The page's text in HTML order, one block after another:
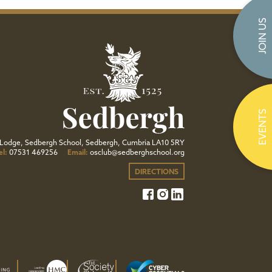
Sedbergh School, Sedbergh, Cumbria LA10 5RY
07531 469256 Email: osclub@sedberghschool.org
DIRECTIONS
JOIN US
EVENTS